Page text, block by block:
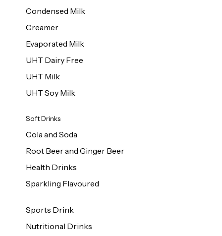
Condensed Milk
Creamer
Evaporated Milk
UHT Dairy Free
UHT Milk
UHT Soy Milk
Soft Drinks
Cola and Soda
Root Beer and Ginger Beer
Health Drinks
Sparkling Flavoured
Sports Drink
Nutritional Drinks